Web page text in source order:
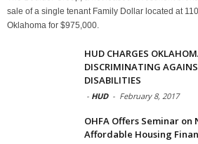
sale of a single tenant Family Dollar located at
Oklahoma for $975,000.
HUD CHARGES
DISCRIMINATING
DISABILITIES
- HUD - February 8, 2017
OHFA Offers Seminar
Affordable Housing